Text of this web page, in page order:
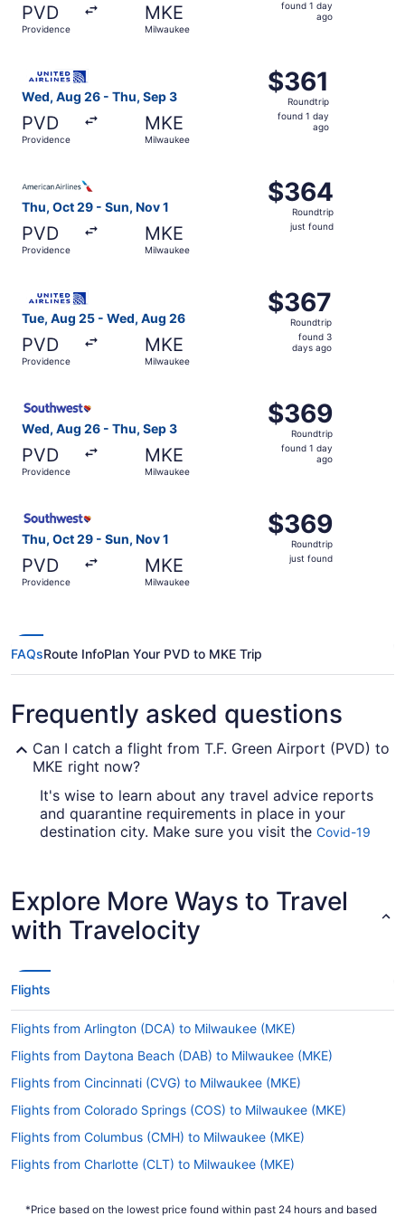
PVD
Providence
MKE
Milwaukee
found 1 day
ago
Wed, Aug 26 - Thu, Sep 3
PVD
Providence
MKE
Milwaukee
$361
Roundtrip,
found
$361
Roundtrip
found 1 day
ago
Thu, Oct 29 - Sun, Nov 1
PVD
Providence
MKE
Milwaukee
$364
Roundtrip,
just
$364
Roundtrip
just found
Tue, Aug 25 - Wed, Aug 26
PVD
Providence
MKE
Milwaukee
$367
Roundtrip,
found
$367
Roundtrip
found 3
days ago
Wed, Aug 26 - Thu, Sep 3
PVD
Providence
MKE
Milwaukee
$369
Roundtrip,
found
$369
Roundtrip
found 1 day
ago
Thu, Oct 29 - Sun, Nov 1
PVD
Providence
MKE
Milwaukee
$369
Roundtrip,
just
$369
Roundtrip
just found
FAQsRoute InfoPlan Your PVD to MKE Trip
Frequently asked questions
Can I catch a flight from T.F. Green Airport (PVD) to
MKE right now?
It's wise to learn about any travel advice reports
and quarantine requirements in place in your
destination city. Make sure you visit the Covid-19
Are there direct flights from PVD to Mitchell Intl.
Airport?
on offer on this route, however American Airlines,
Delta and United Airlines will get you to your
destination in a timely manner.
If I am not able to travel due to COVID-19, can I
change my booking to a later date?
For more info about changing your flight to MKE,
please visit our Customer Service Portal .
How long is the flight from PVD to Mitchell Intl.
Airport?
Flights between PVD and MKE take about 4 hours
Explore More Ways to Travel
with Travelocity
Flights
Flights from Arlington (DCA) to Milwaukee (MKE)
Flights from Daytona Beach (DAB) to Milwaukee (MKE)
Flights from Cincinnati (CVG) to Milwaukee (MKE)
Flights from Colorado Springs (COS) to Milwaukee (MKE)
Flights from Columbus (CMH) to Milwaukee (MKE)
Flights from Charlotte (CLT) to Milwaukee (MKE)
*Price based on the lowest price found within past 24 hours and based